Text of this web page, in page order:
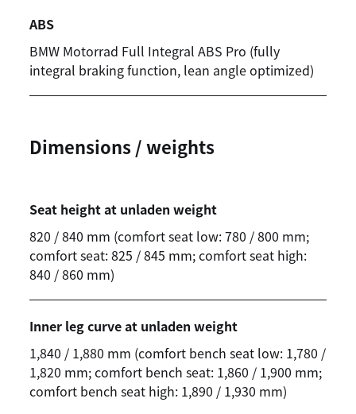
ABS
BMW Motorrad Full Integral ABS Pro (fully
integral braking function, lean angle optimized)
Dimensions / weights
Seat height at unladen weight
820 / 840 mm (comfort seat low: 780 / 800 mm;
comfort seat: 825 / 845 mm; comfort seat high:
840 / 860 mm)
Inner leg curve at unladen weight
1,840 / 1,880 mm (comfort bench seat low: 1,780 /
1,820 mm; comfort bench seat: 1,860 / 1,900 mm;
comfort bench seat high: 1,890 / 1,930 mm)